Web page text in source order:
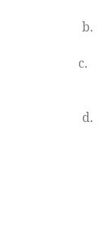
b.
c. Lawyers